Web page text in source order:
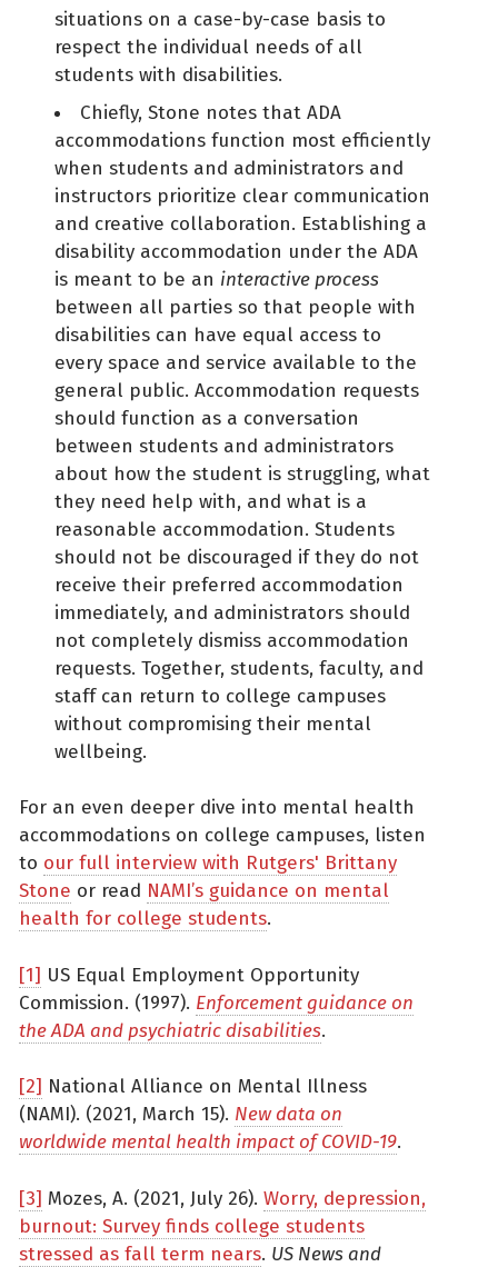
situations on a case-by-case basis to
respect the individual needs of all
students with disabilities.
Chiefly, Stone notes that ADA
accommodations function most efficiently
when students and administrators and
instructors prioritize clear communication
and creative collaboration. Establishing a
disability accommodation under the ADA
is meant to be an interactive process
between all parties so that people with
disabilities can have equal access to
every space and service available to the
general public. Accommodation requests
should function as a conversation
between students and administrators
about how the student is struggling, what
they need help with, and what is a
reasonable accommodation. Students
should not be discouraged if they do not
receive their preferred accommodation
immediately, and administrators should
not completely dismiss accommodation
requests. Together, students, faculty, and
staff can return to college campuses
without compromising their mental
wellbeing.
For an even deeper dive into mental health
accommodations on college campuses, listen
to our full interview with Rutgers' Brittany
Stone or read NAMI’s guidance on mental
health for college students.
[1] US Equal Employment Opportunity
Commission. (1997). Enforcement guidance on
the ADA and psychiatric disabilities.
[2] National Alliance on Mental Illness
(NAMI). (2021, March 15). New data on
worldwide mental health impact of COVID-19.
[3] Mozes, A. (2021, July 26). Worry, depression,
burnout: Survey finds college students
stressed as fall term nears. US News and